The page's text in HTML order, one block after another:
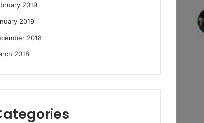
2019
2019
2018
2018